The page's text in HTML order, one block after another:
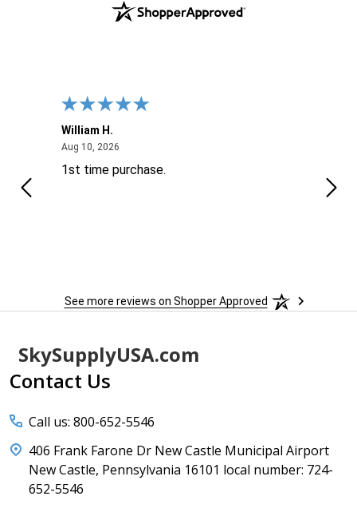
William H.
Aug 10, 2026August 10, 2026
1st time purchase.
See more reviews on Shopper Approved
Footer
Start
SkySupplyUSA.com
Contact Us
Call us: 800-652-5546
406 Frank Farone Dr New Castle Municipal Airport
New Castle, Pennsylvania 16101 local number: 724-
652-5546